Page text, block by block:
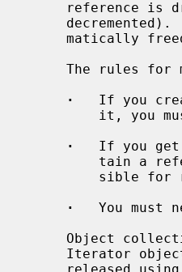
·
If you
·
If you
·
You must